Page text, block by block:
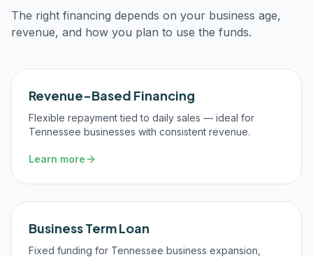
The right financing depends on your business age,
revenue, and how you plan to use the funds.
Revenue-Based Financing
Flexible repayment tied to daily sales — ideal for
Tennessee businesses with consistent revenue.
Learn more
Business Term Loan
Fixed funding for Tennessee business expansion,